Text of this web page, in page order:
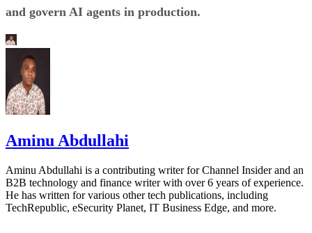
and govern AI agents in production.
Aminu Abdullahi
Aminu Abdullahi is a contributing writer for Channel Insider and an
B2B technology and finance writer with over 6 years of experience.
He has written for various other tech publications, including
TechRepublic, eSecurity Planet, IT Business Edge, and more.